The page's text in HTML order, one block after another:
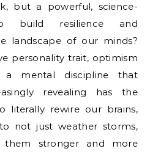
but a powerful, science-
build resilience and
landscape of our minds?
personality trait, optimism
mental discipline that
revealing has the
literally rewire our brains,
not just weather storms,
stronger and more